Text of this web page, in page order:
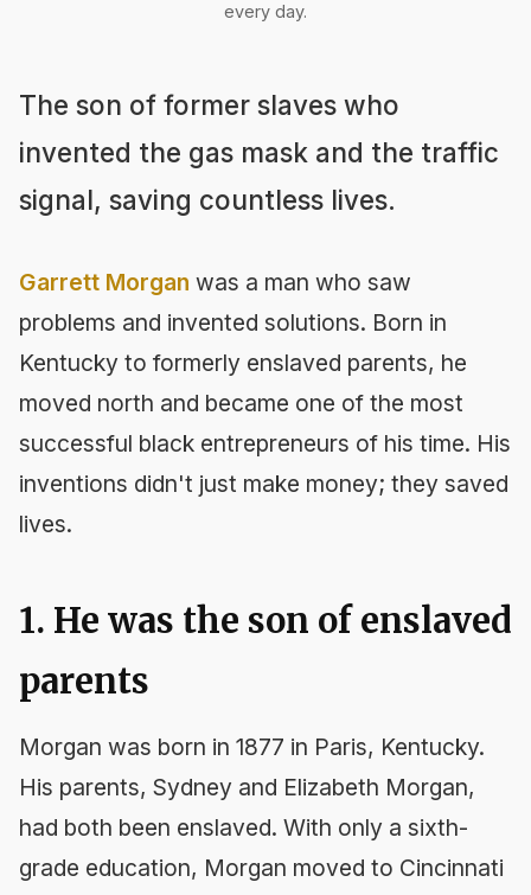
every day.
The son of former slaves who
invented the gas mask and the traffic
signal, saving countless lives.
Garrett Morgan was a man who saw
problems and invented solutions. Born in
Kentucky to formerly enslaved parents, he
moved north and became one of the most
successful black entrepreneurs of his time. His
inventions didn't just make money; they saved
lives.
1. He was the son of enslaved
parents
Morgan was born in 1877 in Paris, Kentucky.
His parents, Sydney and Elizabeth Morgan,
had both been enslaved. With only a sixth-
grade education, Morgan moved to Cincinnati